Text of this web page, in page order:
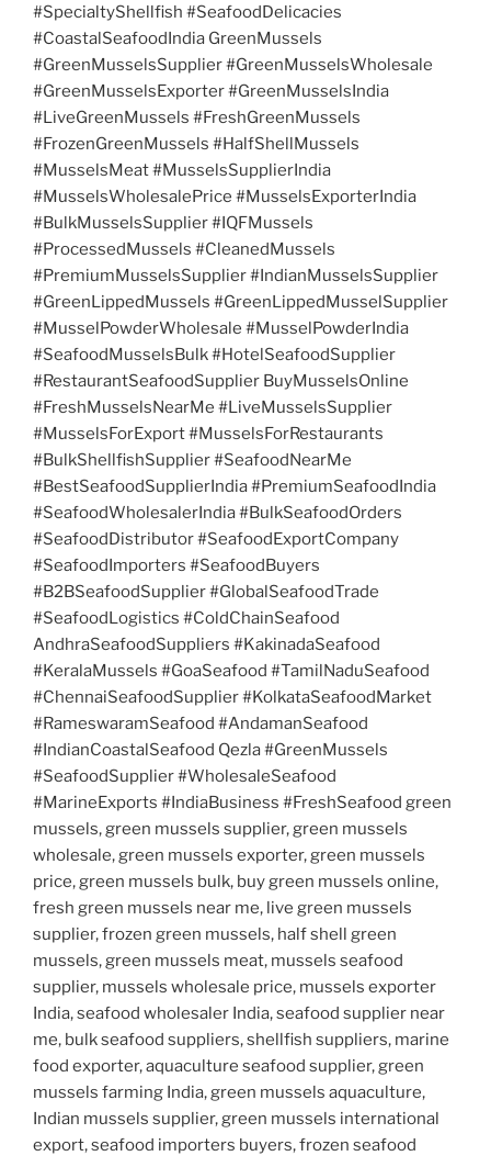
#SpecialtyShellfish #SeafoodDelicacies
#CoastalSeafoodIndia GreenMussels
#GreenMusselsSupplier #GreenMusselsWholesale
#GreenMusselsExporter #GreenMusselsIndia
#LiveGreenMussels #FreshGreenMussels
#FrozenGreenMussels #HalfShellMussels
#MusselsMeat #MusselsSupplierIndia
#MusselsWholesalePrice #MusselsExporterIndia
#BulkMusselsSupplier #IQFMussels
#ProcessedMussels #CleanedMussels
#PremiumMusselsSupplier #IndianMusselsSupplier
#GreenLippedMussels #GreenLippedMusselSupplier
#MusselPowderWholesale #MusselPowderIndia
#SeafoodMusselsBulk #HotelSeafoodSupplier
#RestaurantSeafoodSupplier BuyMusselsOnline
#FreshMusselsNearMe #LiveMusselsSupplier
#MusselsForExport #MusselsForRestaurants
#BulkShellfishSupplier #SeafoodNearMe
#BestSeafoodSupplierIndia #PremiumSeafoodIndia
#SeafoodWholesalerIndia #BulkSeafoodOrders
#SeafoodDistributor #SeafoodExportCompany
#SeafoodImporters #SeafoodBuyers
#B2BSeafoodSupplier #GlobalSeafoodTrade
#SeafoodLogistics #ColdChainSeafood
AndhraSeafoodSuppliers #KakinadaSeafood
#KeralaMussels #GoaSeafood #TamilNaduSeafood
#ChennaiSeafoodSupplier #KolkataSeafoodMarket
#RameswaramSeafood #AndamanSeafood
#IndianCoastalSeafood Qezla #GreenMussels
#SeafoodSupplier #WholesaleSeafood
#MarineExports #IndiaBusiness #FreshSeafood green
mussels, green mussels supplier, green mussels
wholesale, green mussels exporter, green mussels
price, green mussels bulk, buy green mussels online,
fresh green mussels near me, live green mussels
supplier, frozen green mussels, half shell green
mussels, green mussels meat, mussels seafood
supplier, mussels wholesale price, mussels exporter
India, seafood wholesaler India, seafood supplier near
me, bulk seafood suppliers, shellfish suppliers, marine
food exporter, aquaculture seafood supplier, green
mussels farming India, green mussels aquaculture,
Indian mussels supplier, green mussels international
export, seafood importers buyers, frozen seafood